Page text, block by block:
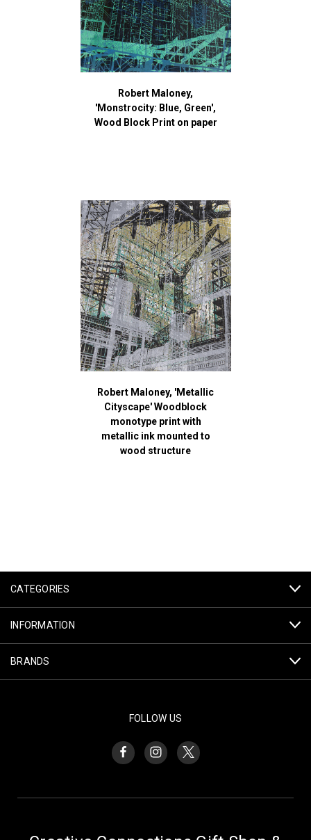
Robert Maloney,
'Monstrocity: Blue, Green',
Wood Block Print on paper
Robert Maloney, 'Metallic
Cityscape' Woodblock
monotype print with
metallic ink mounted to
wood structure
CATEGORIES
INFORMATION
BRANDS
FOLLOW US